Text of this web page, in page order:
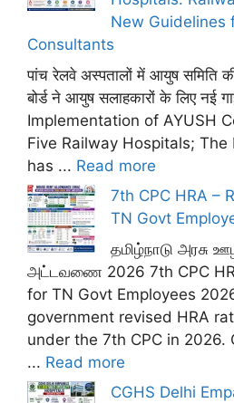
New Guidelines
Consultants
पांच रेलवे अस्पतालों में आयुष समिति
बोर्ड ने आयुष सलाहकारों के लिए नई
Implementation of AYUSH
Five Railway Hospitals;
has ... Read more
7th CPC HRA –
TN Govt
தமிழ்நாடு அரசு
அட்டவணை 2026 7th CPC
for TN Govt Employees
government revised HRA
under the 7th CPC in 2026.
... Read more
CGHS Delhi